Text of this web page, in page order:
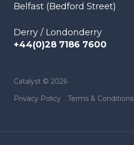
Belfast (Bedford Street)
Derry / Londonderry
+44(0)28 7186 7600
Catalyst © 2026
Privacy Policy
Terms & Conditions